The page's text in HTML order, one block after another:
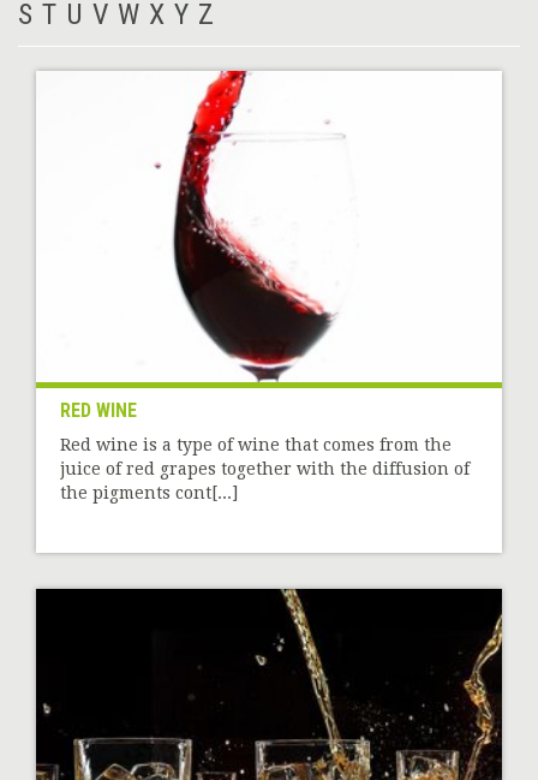
S T U V W X Y Z
RED WINE
Red wine is a type of wine that comes from the
juice of red grapes together with the diffusion of
the pigments cont[...]